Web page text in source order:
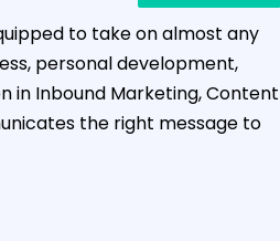
to take on almost any
personal development,
in Inbound Marketing, Content
the right message to